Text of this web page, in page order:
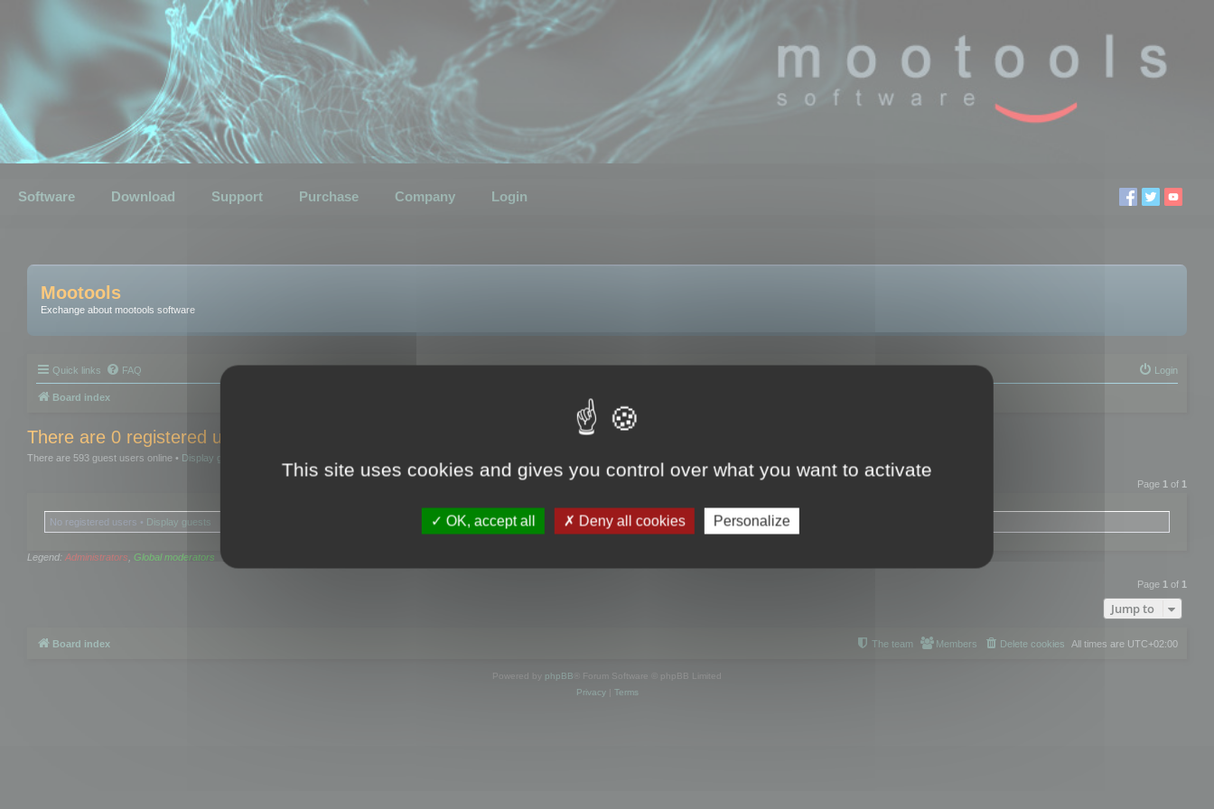
Software Download Support Purchase Company Login
Mootools
Exchange about mootools software
Quick links FAQ Login
Board index
There are 0 registered users and 0 hidden users online
There are 593 guest users online • Display guests
Page 1 of 1
No registered users • Display guests
Legend: Administrators, Global moderators
Page 1 of 1
Jump to
Board index All times are UTC+02:00
Delete cookies
Members
The team
Powered by phpBB ® Forum Software © phpBB Limited
Privacy| Terms
This site uses cookies and gives you control over what you want to activate
OK, accept all Deny all cookies Personalize